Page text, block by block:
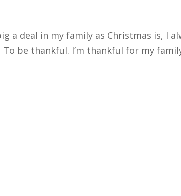
a deal in my family as Christmas is, I
be thankful. I’m thankful for my